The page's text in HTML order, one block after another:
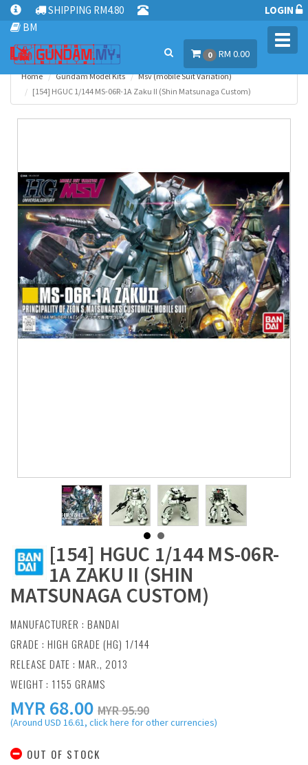
SHIPPING RM4.80
BM
LOGIN
0 RM 0.00
Home Gundam Model Kits
Msv (mobile Suit Variation)
[154] HGUC 1/144 MS-06R-1A Zaku II (Shin Matsunaga Custom)
[154] HGUC 1/144 MS-06R-
1A ZAKU II (SHIN
MATSUNAGA CUSTOM)
MANUFACTURER : BANDAI
GRADE : HIGH GRADE (HG) 1/144
RELEASE DATE : MAR., 2013
WEIGHT : 1155 GRAMS
MYR68.00 MYR 95.90
(Around USD 16.61, click here for other currencies)
OUT OF STOCK